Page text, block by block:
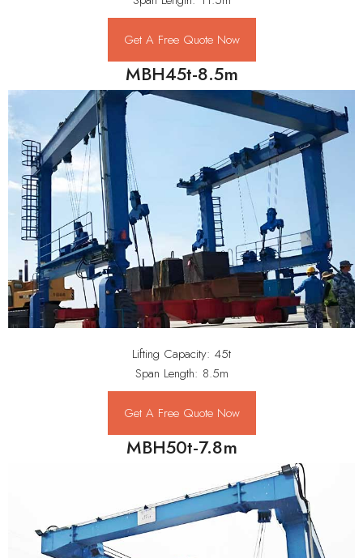
Get A Free Quote Now
MBH45t-8.5m
Lifting Capacity: 45t
Span Length: 8.5m
Get A Free Quote Now
MBH50t-7.8m